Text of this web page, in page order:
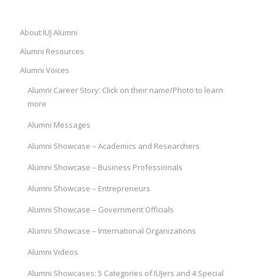
About IUJ Alumni
Alumni Resources
Alumni Voices
Alumni Career Story: Click on their name/Photo to learn
more
Alumni Messages
Alumni Showcase – Academics and Researchers
Alumni Showcase – Business Professionals
Alumni Showcase – Entrepreneurs
Alumni Showcase – Government Officials
Alumni Showcase – International Organizations
Alumni Videos
Alumni Showcases: 5 Categories of IUJers and 4 Special